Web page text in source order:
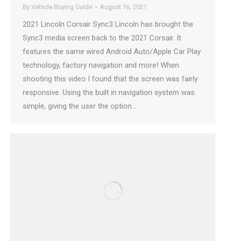
By Vehicle Buying Guide August 16, 2021
2021 Lincoln Corsair Sync3 Lincoln has brought the
Sync3 media screen back to the 2021 Corsair. It
features the same wired Android Auto/Apple Car Play
technology, factory navigation and more! When
shooting this video I found that the screen was fairly
responsive. Using the built in navigation system was
simple, giving the user the option…